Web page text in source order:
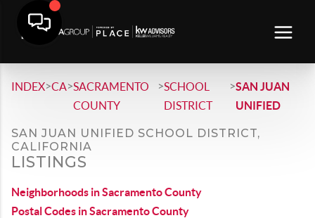
INDEX>CA>SACRAMENTO
COUNTY
>SCHOOL
DISTRICT
>SAN JUAN
UNIFIED
SAN JUAN UNIFIED SCHOOL DISTRICT,
CALIFORNIA
LISTINGS
Neighborhoods in Sacramento County
Postal Codes in Sacramento County